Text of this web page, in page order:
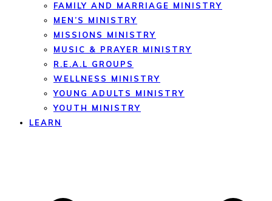
FAMILY AND MARRIAGE MINISTRY
MEN’S MINISTRY
MISSIONS MINISTRY
MUSIC & PRAYER MINISTRY
R.E.A.L GROUPS
WELLNESS MINISTRY
YOUNG ADULTS MINISTRY
YOUTH MINISTRY
LEARN